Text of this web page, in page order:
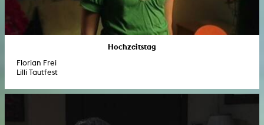
Hochzeitstag
Florian Frei
Lilli Tautfest